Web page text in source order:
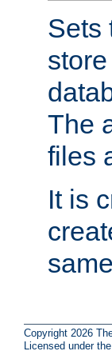
Sets
The
files
It is
Copyright 2026
Licensed under the